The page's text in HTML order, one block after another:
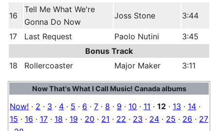
16
Tell Me What We're
Gonna Do Now
Joss Stone 3:44
17 Last Request Paolo Nutini
3:45
Bonus Track
18
Rollercoaster Major Maker 3:11
Now That's What I Call Music! Canada albums
Now! · 2 · 3 · 4 · 5 · 6 · 7 · 8 · 9 · 10 · 11 · 12 · 13 · 14 ·
15 · 16 · 17 · 18 · 19 · 20 · 21 · 22 · 23 · 24 · 25 · 26 · 27